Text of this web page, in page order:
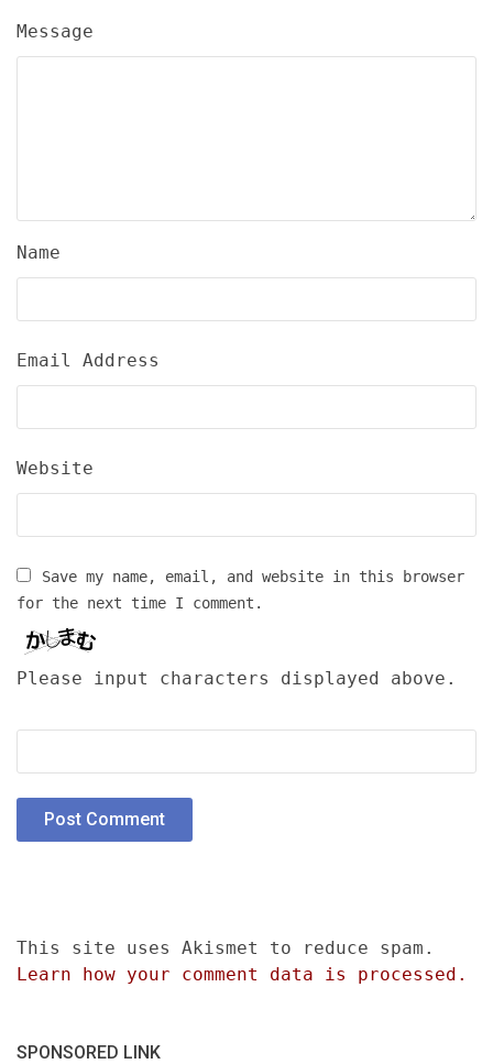
Message
Name
Email Address
Website
Save my name, email, and website in this browser
for the next time I comment.
Please input characters displayed above.
This site uses Akismet to reduce spam.
Learn how your comment data is processed.
SPONSORED LINK